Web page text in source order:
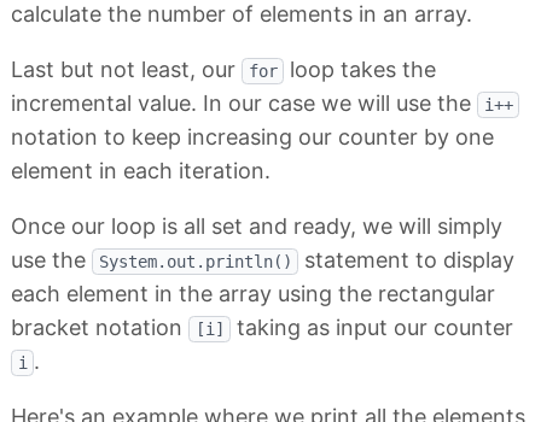
calculate the number of elements in an array.
Last but not least, our for
loop takes the
incremental value. In our case we will use the
i++
notation to keep increasing our counter by one
element in each iteration.
Once our loop is all set and ready, we will simply
use the
System.out.println()
statement to display
each element in the array using the rectangular
bracket notation
[i] taking as input our counter
i .
Here's an example where we print all the elements